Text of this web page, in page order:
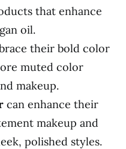
that enhance
oil.
their bold color
muted color
makeup.
can enhance their
makeup and
polished styles.